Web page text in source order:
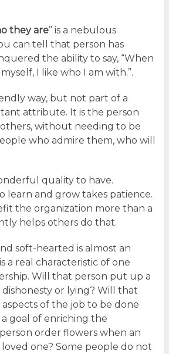
they are” is a nebulous
can tell that person has
the ability to say, “When
I like who I am with.”.
way, but not part of a
attribute. It is the person
without needing to be
who admire them, who will
quality to have.
learn and grow takes patience.
the organization more than a
helps others do that.
soft-hearted is almost an
a real characteristic of one
Will that person put up a
or lying? Will that
of the job to be done
goal of enriching the
order flowers when an
one? Some people do not